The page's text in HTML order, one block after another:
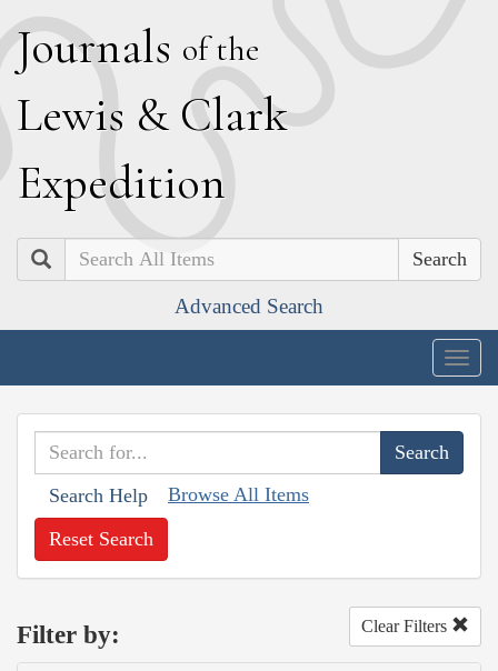
Journals of the
Lewis & Clark
Expedition
Search
Advanced Search
Search Help Browse All Items
Reset Search
Filter by: Clear Filters